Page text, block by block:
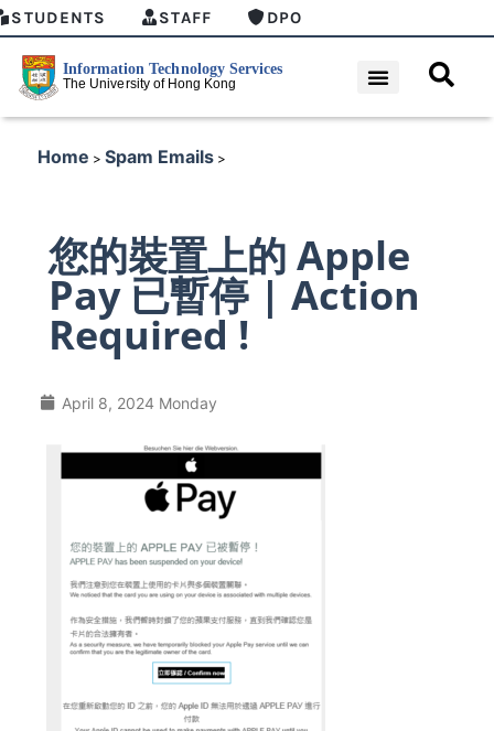
STUDENTS STAFF DPO
Home > Spam Emails >
您的裝置上的 Αррlе
Pay 已暫停 | Action
Required !
April 8, 2024 Monday